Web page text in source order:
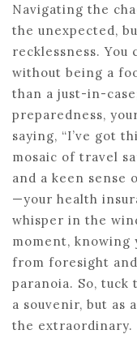
Navigating the
the unexpected,
recklessness. You
without being a
than a just-in-
preparedness,
saying, “I’ve got
mosaic of travel
and a keen sense
—your health
whisper in the
moment, knowing
from foresight
paranoia. So,
a souvenir, but as
the extraordinary.